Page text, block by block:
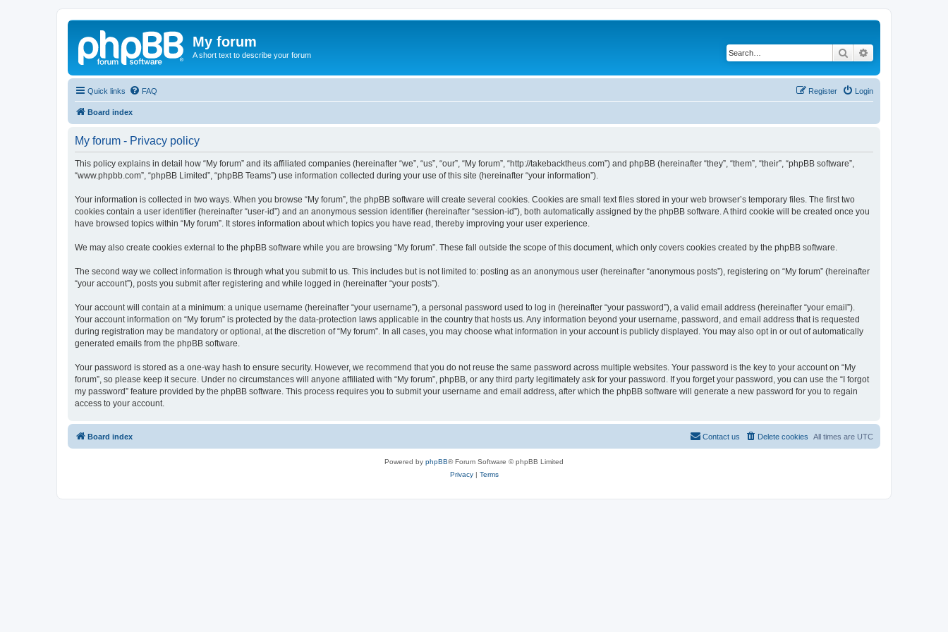
My forum
A short text to describe your forum Search
Quick links FAQ Login
Register
Board index
My forum - Privacy policy
This policy explains in detail how “My forum” and its affiliated companies (hereinafter “we”, “us”, “our”, “My forum”, “http://takebacktheus.com”) and phpBB (hereinafter “they”, “them”, “their”, “phpBB software”,
“www.phpbb.com”, “phpBB Limited”, “phpBB Teams”) use information collected during your use of this site (hereinafter “your information”).
Your information is collected in two ways. When you browse “My forum”, the phpBB software will create several cookies. Cookies are small text files stored in your web browser’s temporary files. The first two
cookies contain a user identifier (hereinafter “user-id”) and an anonymous session identifier (hereinafter “session-id”), both automatically assigned by the phpBB software. A third cookie will be created once you
have browsed topics within “My forum”. It stores information about which topics you have read, thereby improving your user experience.
We may also create cookies external to the phpBB software while you are browsing “My forum”. These fall outside the scope of this document, which only covers cookies created by the phpBB software.
The second way we collect information is through what you submit to us. This includes but is not limited to: posting as an anonymous user (hereinafter “anonymous posts”), registering on “My forum” (hereinafter
“your account”), posts you submit after registering and while logged in (hereinafter “your posts”).
Your account will contain at a minimum: a unique username (hereinafter “your username”), a personal password used to log in (hereinafter “your password”), a valid email address (hereinafter “your email”).
Your account information on “My forum” is protected by the data-protection laws applicable in the country that hosts us. Any information beyond your username, password, and email address that is requested
during registration may be mandatory or optional, at the discretion of “My forum”. In all cases, you may choose what information in your account is publicly displayed. You may also opt in or out of automatically
generated emails from the phpBB software.
Your password is stored as a one-way hash to ensure security. However, we recommend that you do not reuse the same password across multiple websites. Your password is the key to your account on “My
forum”, so please keep it secure. Under no circumstances will anyone affiliated with “My forum”, phpBB, or any third party legitimately ask for your password. If you forget your password, you can use the “I forgot
my password” feature provided by the phpBB software. This process requires you to submit your username and email address, after which the phpBB software will generate a new password for you to regain
access to your account.
Board index All times are UTC
Delete cookies
Contact us
Powered by phpBB® Forum Software © phpBB Limited
Privacy| Terms